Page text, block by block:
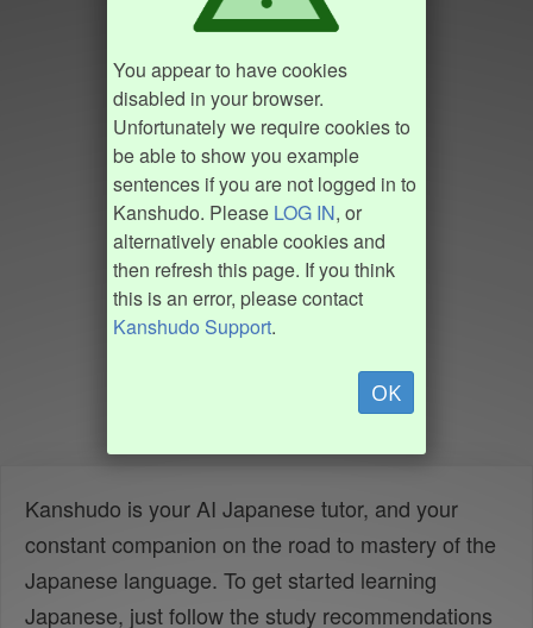
You appear to have cookies
disabled in your browser.
Unfortunately we require cookies to
be able to show you example
sentences if you are not logged in to
Kanshudo. Please LOG IN, or
alternatively enable cookies and
then refresh this page. If you think
this is an error, please contact
Kanshudo Support.
OK
Kanshudo is your AI Japanese tutor, and your
constant companion on the road to mastery of the
Japanese language. To get started learning
Japanese, just follow the study recommendations